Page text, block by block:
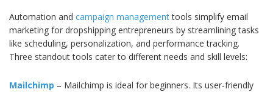
Automation and campaign managementtools simplify email
marketing for dropshipping entrepreneurs by streamlining tasks
like scheduling, personalization, and performance tracking.
Three standout tools cater to different needs and skill levels:
Mailchimp – Mailchimp is ideal for beginners. Its user-friendly